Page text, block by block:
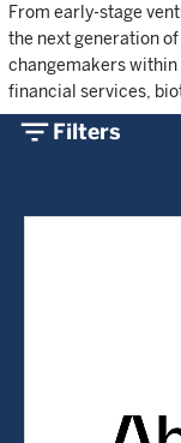
From early-stage
the next generation
changemakers within
financial services,
filter_listFilters